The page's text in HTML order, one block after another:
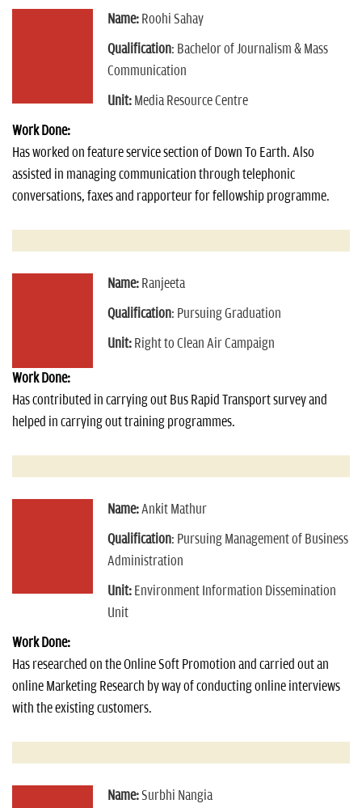
Name: Roohi Sahay
Qualification: Bachelor of Journalism & Mass
Communication
Unit: Media Resource Centre
Work Done:
Has worked on feature service section of Down To Earth. Also
assisted in managing communication through telephonic
conversations, faxes and rapporteur for fellowship programme.
Name: Ranjeeta
Qualification: Pursuing Graduation
Unit: Right to Clean Air Campaign
Work Done:
Has contributed in carrying out Bus Rapid Transport survey and
helped in carrying out training programmes.
Name:Ankit Mathur
Qualification: Pursuing Management of Business
Administration
Unit: Environment Information Dissemination
Unit
Work Done:
Has researched on the Online Soft Promotion and carried out an
online Marketing Research by way of conducting online interviews
with the existing customers.
Name:Surbhi Nangia